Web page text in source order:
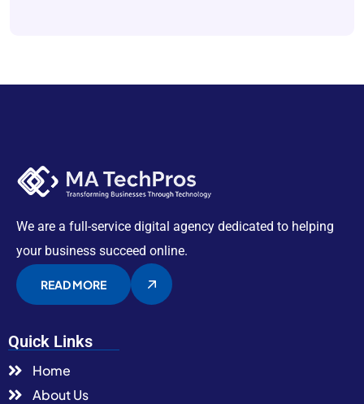
We are a full-service digital agency dedicated to helping
your business succeed online.
READ MORE
Quick Links
Home
About Us